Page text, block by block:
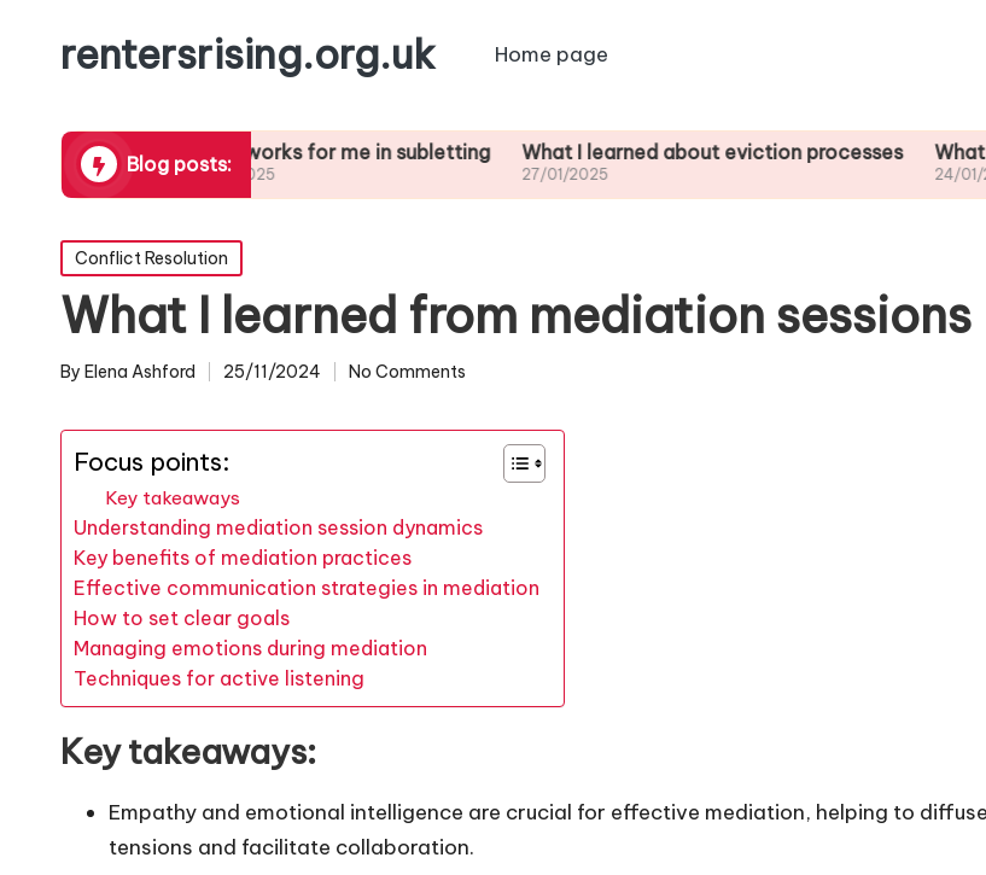
rentersrising.org.uk Home page
Blog posts:
What works for me in subletting
27/01/2025
What I learned about eviction processes What Helped
Posted
in
Conflict Resolution
What I learned from mediation sessions
Posted
By Elena Ashford 25/11/2024 No Comments
Focus points:
Key takeaways
Understanding mediation session dynamics
Key benefits of mediation practices
Effective communication strategies in mediation
How to set clear goals
Managing emotions during mediation
Techniques for active listening
Key takeaways:
Empathy and emotional intelligence are crucial for effective mediation, helping to diffuse
tensions and facilitate collaboration.